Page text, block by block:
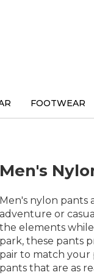
FOOTWEAR
Men's
Men's nylon pants
adventure or
the elements
park, these pants
pair to match your
pants that are as